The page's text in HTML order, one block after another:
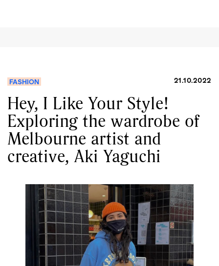
FASHION 21.10.2022
Hey, I Like Your Style!
Exploring the wardrobe of
Melbourne artist and
creative, Aki Yaguchi